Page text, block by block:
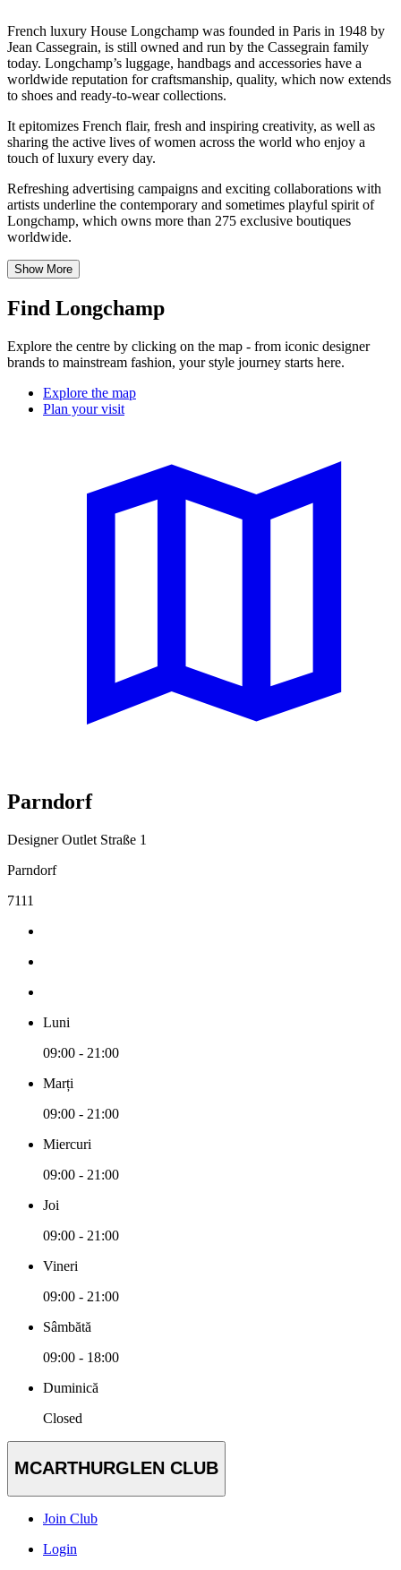
French luxury House Longchamp was founded in Paris in 1948 by
Jean Cassegrain, is still owned and run by the Cassegrain family
today. Longchamp’s luggage, handbags and accessories have a
worldwide reputation for craftsmanship, quality, which now extends
to shoes and ready-to-wear collections.
It epitomizes French flair, fresh and inspiring creativity, as well as
sharing the active lives of women across the world who enjoy a
touch of luxury every day.
Refreshing advertising campaigns and exciting collaborations with
artists underline the contemporary and sometimes playful spirit of
Longchamp, which owns more than 275 exclusive boutiques
worldwide.
Show More
Find Longchamp
Explore the centre by clicking on the map - from iconic designer
brands to mainstream fashion, your style journey starts here.
Explore the map
Plan your visit
Parndorf
Designer Outlet Straße 1
Parndorf
7111
Luni
09:00 - 21:00
Marți
09:00 - 21:00
Miercuri
09:00 - 21:00
Joi
09:00 - 21:00
Vineri
09:00 - 21:00
Sâmbătă
09:00 - 18:00
Duminică
Closed
MCARTHURGLEN CLUB
Join Club
Login